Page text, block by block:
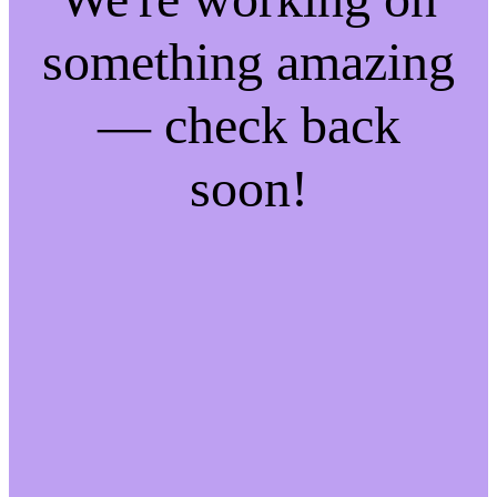
something amazing
— check back
soon!